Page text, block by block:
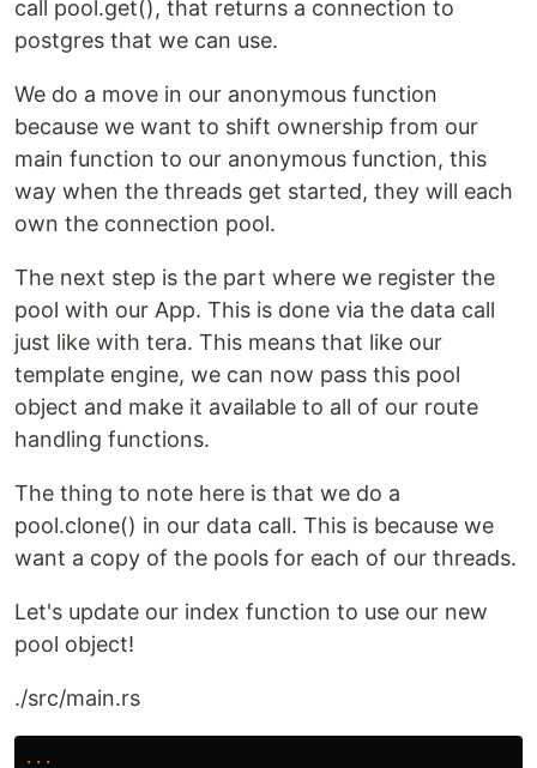
call pool.get(), that returns a connection to
postgres that we can use.
We do a move in our anonymous function
because we want to shift ownership from our
main function to our anonymous function, this
way when the threads get started, they will each
own the connection pool.
The next step is the part where we register the
pool with our App. This is done via the data call
just like with tera. This means that like our
template engine, we can now pass this pool
object and make it available to all of our route
handling functions.
The thing to note here is that we do a
pool.clone() in our data call. This is because we
want a copy of the pools for each of our threads.
Let's update our index function to use our new
pool object!
./src/main.rs
...